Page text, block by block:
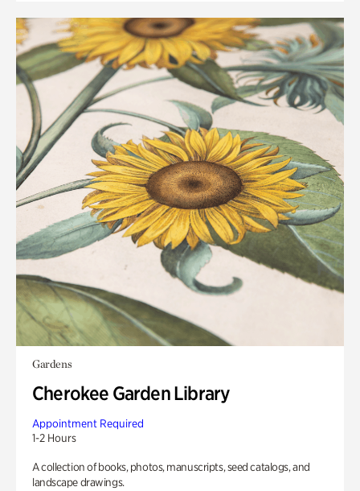
Gardens
Cherokee Garden Library
Appointment Required
1-2 Hours
A collection of books, photos, manuscripts, seed catalogs, and
landscape drawings.